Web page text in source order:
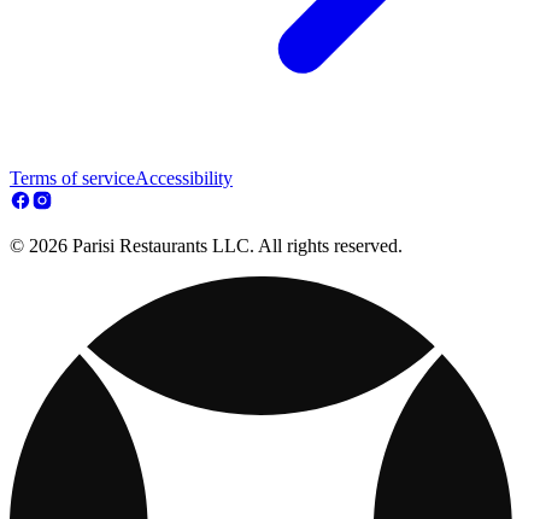
Terms of serviceAccessibility
© 2026 Parisi Restaurants LLC. All rights reserved.